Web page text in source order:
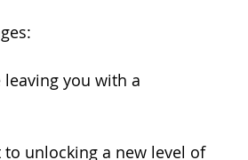
you with a
unlocking a new level of